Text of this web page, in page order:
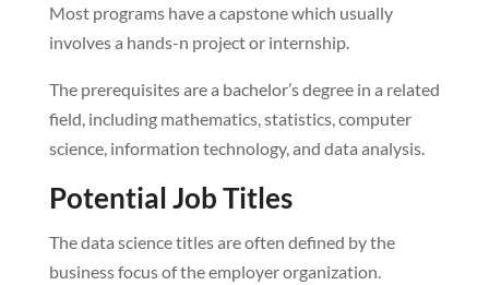
Most programs have a capstone which usually
involves a hands-n project or internship.
The prerequisites are a bachelor’s degree in a related
field, including mathematics, statistics, computer
science, information technology, and data analysis.
Potential Job Titles
The data science titles are often defined by the
business focus of the employer organization.